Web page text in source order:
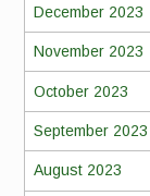
December 2023
November 2023
October 2023
September 2023
August 2023